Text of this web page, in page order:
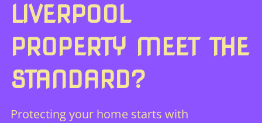
LIVERPOOL
PROPERTY MEET THE
STANDARD?
Protecting your home starts with